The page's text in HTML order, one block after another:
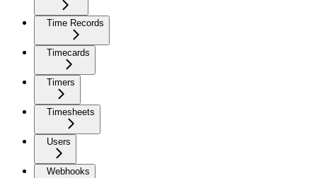
Time Records
Timecards
Timers
Timesheets
Users
Webhooks